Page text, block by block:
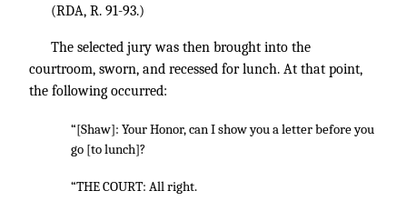
(RDA, R. 91-93.)
The selected jury was then brought into the
courtroom, sworn, and recessed for lunch. At that point,
the following occurred:
“[Shaw]: Your Honor, can I show you a letter before you
go [to lunch]?
“THE COURT: All right.